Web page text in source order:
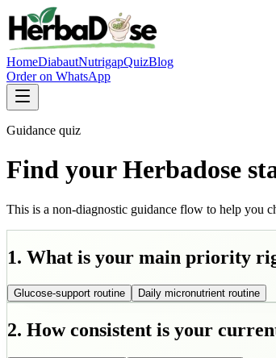
HomeDiabautNutrigapQuizBlog
Order on WhatsApp
Guidance quiz
Find your Herbadose
This is a non-diagnostic guidance flow to help you
1. What is your main priority
Glucose-support routine Daily micronutrient routine
2. How consistent is your